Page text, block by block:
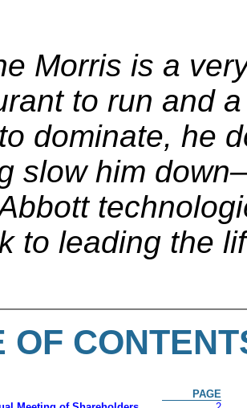
Morris is a
to run and
dominate, he
slow him
to leading the
OF
PAGE